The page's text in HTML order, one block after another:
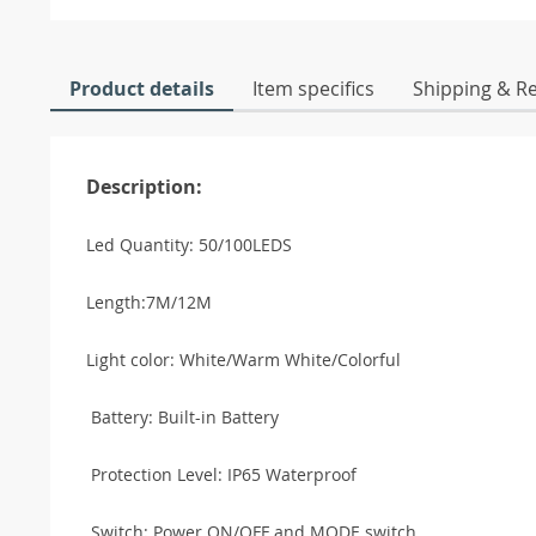
Product details Item specifics Shipping &
Description:
Led Quantity: 50/100LEDS
Length:7M/12M
Light color: White/Warm White/Colorful
Battery: Built-in Battery
Protection Level: IP65 Waterproof